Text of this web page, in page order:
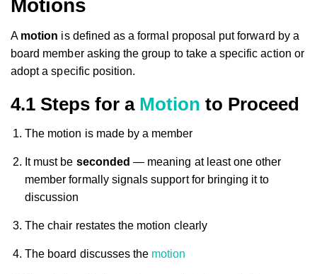
Motions
A motion is defined as a formal proposal put forward by a
board member asking the group to take a specific action or
adopt a specific position.
4.1 Steps for a Motion to Proceed
The motion is made by a member
It must be seconded — meaning at least one other
member formally signals support for bringing it to
discussion
The chair restates the motion clearly
The board discusses the motion